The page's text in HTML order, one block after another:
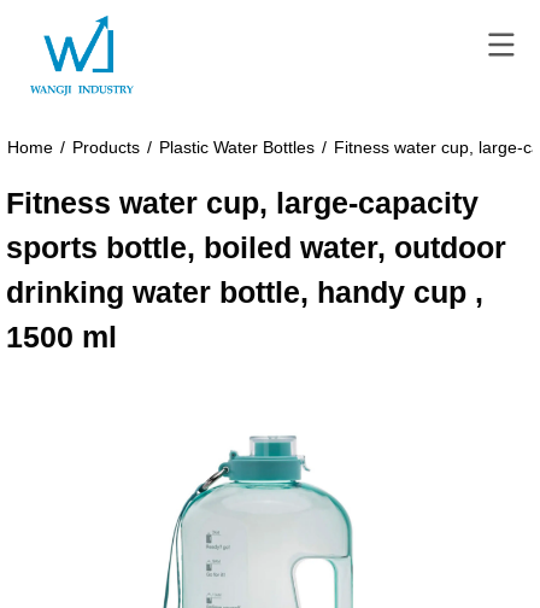
Home / Products / Plastic Water Bottles / Fitness water cup, large-
Fitness water cup, large-capacity
sports bottle, boiled water, outdoor
drinking water bottle, handy cup ,
1500 ml